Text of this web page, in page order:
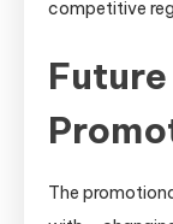
competitive
The